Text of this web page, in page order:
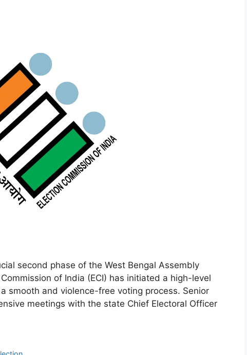
second phase of the West Bengal Assembly
of India (ECI) has initiated a high-level
smooth and violence-free voting process. Senior
meetings with the state Chief Electoral Officer